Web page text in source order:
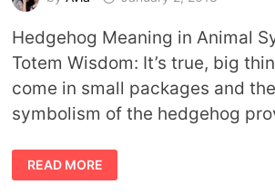
Hedgehog Meaning in Animal
Totem Wisdom: It’s true, big
come in small packages and
symbolism of the hedgehog
ANIMAL
SYMBOLISM
HEDGEHOG
READ MORE